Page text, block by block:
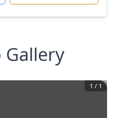
Gallery
1 / 1